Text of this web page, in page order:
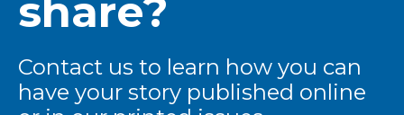
share?
Contact us to learn how you can
have your story published online